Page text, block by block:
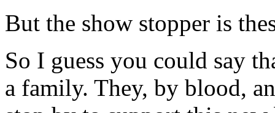
But the show stopper is
So I guess you could say
a family. They, by blood,